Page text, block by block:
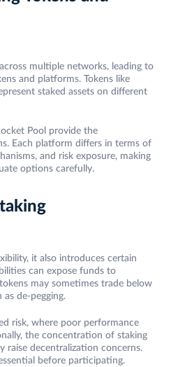
multiple networks, leading to
and platforms. Tokens like
staked assets on different
Pool provide the
Each platform differs in terms of
and risk exposure, making
options carefully.
it also introduces certain
can expose funds to
may sometimes trade below
de-pegging.
risk, where poor performance
the concentration of staking
raise decentralization concerns.
before participating.